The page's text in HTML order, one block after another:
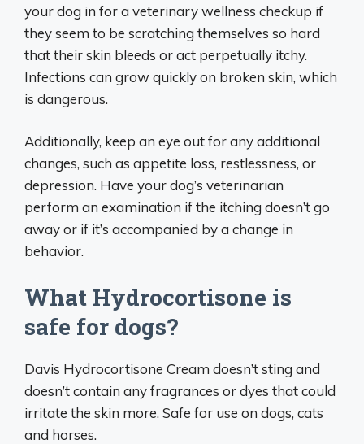
your dog in for a veterinary wellness checkup if
they seem to be scratching themselves so hard
that their skin bleeds or act perpetually itchy.
Infections can grow quickly on broken skin, which
is dangerous.
Additionally, keep an eye out for any additional
changes, such as appetite loss, restlessness, or
depression. Have your dog’s veterinarian
perform an examination if the itching doesn’t go
away or if it’s accompanied by a change in
behavior.
What Hydrocortisone is
safe for dogs?
Davis Hydrocortisone Cream doesn’t sting and
doesn’t contain any fragrances or dyes that could
irritate the skin more. Safe for use on dogs, cats
and horses.